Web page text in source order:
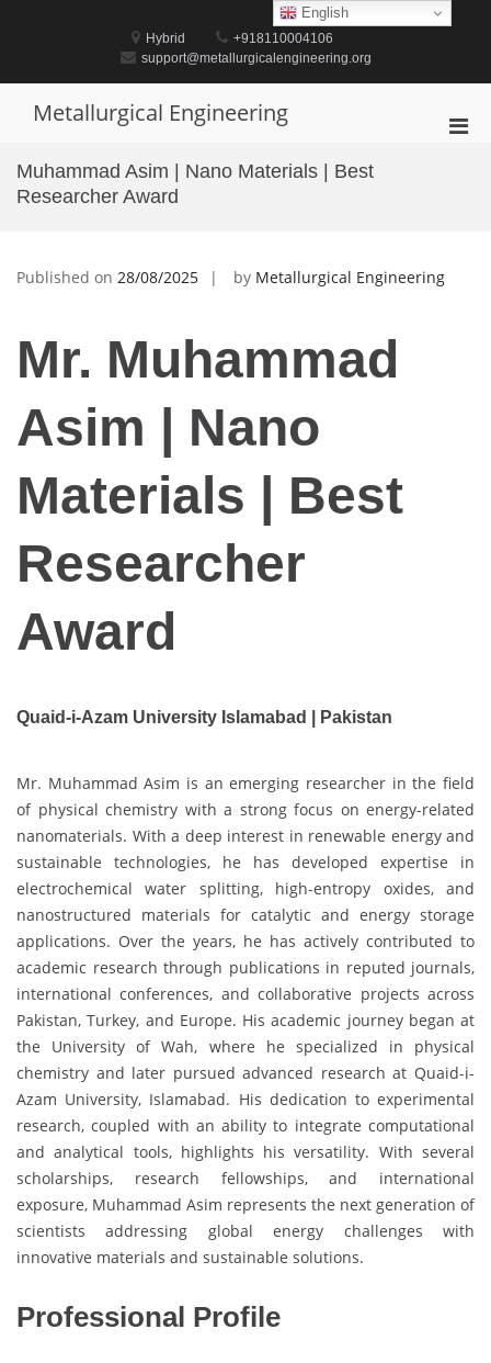
Hybrid
+918110004106
support@metallurgicalengineering.org
Metallurgical Engineering
Muhammad Asim | Nano Materials | Best
Researcher Award
Published on 28/08/2025 by Metallurgical Engineering
Mr. Muhammad
Asim | Nano
Materials | Best
Researcher
Award
Quaid-i-Azam University Islamabad | Pakistan
Mr. Muhammad Asim is an emerging researcher in the field
of physical chemistry with a strong focus on energy-related
nanomaterials. With a deep interest in renewable energy and
sustainable technologies, he has developed expertise in
electrochemical water splitting, high-entropy oxides, and
nanostructured materials for catalytic and energy storage
applications. Over the years, he has actively contributed to
academic research through publications in reputed journals,
international conferences, and collaborative projects across
Pakistan, Turkey, and Europe. His academic journey began at
the University of Wah, where he specialized in physical
chemistry and later pursued advanced research at Quaid-i-
Azam University, Islamabad. His dedication to experimental
research, coupled with an ability to integrate computational
and analytical tools, highlights his versatility. With several
scholarships, research fellowships, and international
exposure, Muhammad Asim represents the next generation of
scientists addressing global energy challenges with
innovative materials and sustainable solutions.
Professional Profile
English